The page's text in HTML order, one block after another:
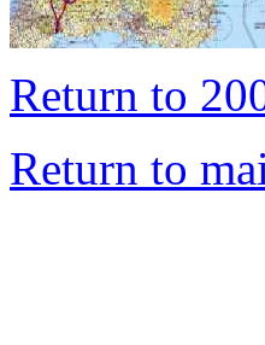
Return to
Return to